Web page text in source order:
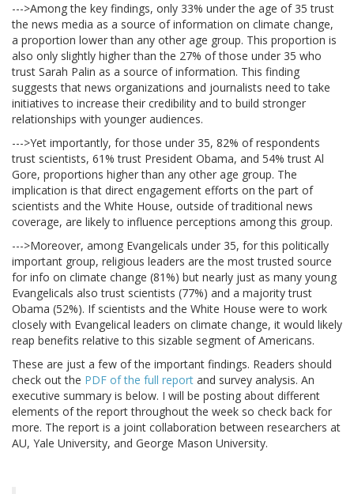
--->Among the key findings, only 33% under the age of 35 trust
the news media as a source of information on climate change,
a proportion lower than any other age group. This proportion is
also only slightly higher than the 27% of those under 35 who
trust Sarah Palin as a source of information. This finding
suggests that news organizations and journalists need to take
initiatives to increase their credibility and to build stronger
relationships with younger audiences.
--->Yet importantly, for those under 35, 82% of respondents
trust scientists, 61% trust President Obama, and 54% trust Al
Gore, proportions higher than any other age group. The
implication is that direct engagement efforts on the part of
scientists and the White House, outside of traditional news
coverage, are likely to influence perceptions among this group.
--->Moreover, among Evangelicals under 35, for this politically
important group, religious leaders are the most trusted source
for info on climate change (81%) but nearly just as many young
Evangelicals also trust scientists (77%) and a majority trust
Obama (52%). If scientists and the White House were to work
closely with Evangelical leaders on climate change, it would likely
reap benefits relative to this sizable segment of Americans.
These are just a few of the important findings. Readers should
check out the PDF of the full report and survey analysis. An
executive summary is below. I will be posting about different
elements of the report throughout the week so check back for
more. The report is a joint collaboration between researchers at
AU, Yale University, and George Mason University.